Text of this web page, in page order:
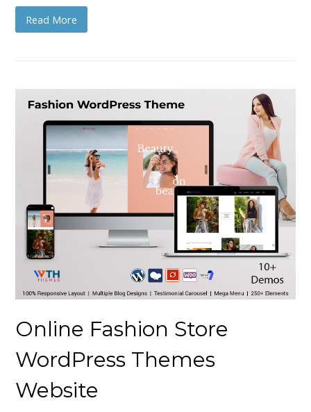
Read More
Online Fashion Store
WordPress Themes
Website